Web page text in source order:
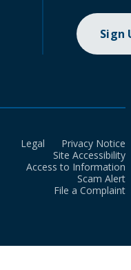
Sign
Legal
Privacy Notice
Site Accessibility
Access to Information
Scam Alert
File a Complaint